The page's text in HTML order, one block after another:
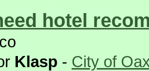
hotel
Klasp - City of